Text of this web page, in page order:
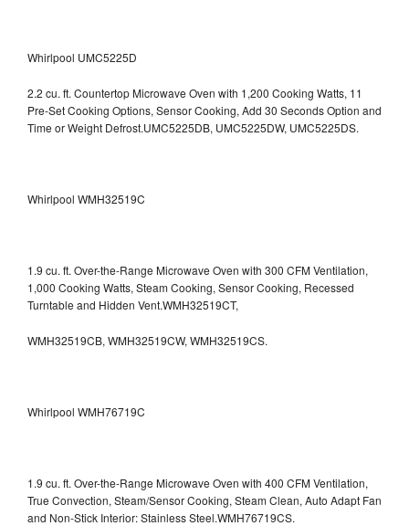
Whirlpool UMC5225D
2.2 cu. ft. Countertop Microwave Oven with 1,200 Cooking Watts, 11
Pre-Set Cooking Options, Sensor Cooking, Add 30 Seconds Option and
Time or Weight Defrost.UMC5225DB, UMC5225DW, UMC5225DS.
Whirlpool WMH32519C
1.9 cu. ft. Over-the-Range Microwave Oven with 300 CFM Ventilation,
1,000 Cooking Watts, Steam Cooking, Sensor Cooking, Recessed
Turntable and Hidden Vent.WMH32519CT,
WMH32519CB, WMH32519CW, WMH32519CS.
Whirlpool WMH76719C
1.9 cu. ft. Over-the-Range Microwave Oven with 400 CFM Ventilation,
True Convection, Steam/Sensor Cooking, Steam Clean, Auto Adapt Fan
and Non-Stick Interior: Stainless Steel.WMH76719CS.